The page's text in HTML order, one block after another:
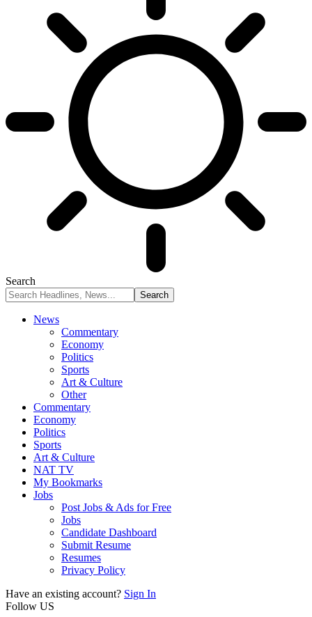
Search
News
Commentary
Economy
Politics
Sports
Art & Culture
Other
Commentary
Economy
Politics
Sports
Art & Culture
NAT TV
My Bookmarks
Jobs
Post Jobs & Ads for Free
Jobs
Candidate Dashboard
Submit Resume
Resumes
Privacy Policy
Have an existing account? Sign In
Follow US